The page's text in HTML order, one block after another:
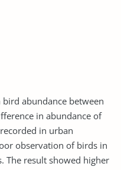
abundance between
in abundance of
in urban
observation of birds in
The result showed higher